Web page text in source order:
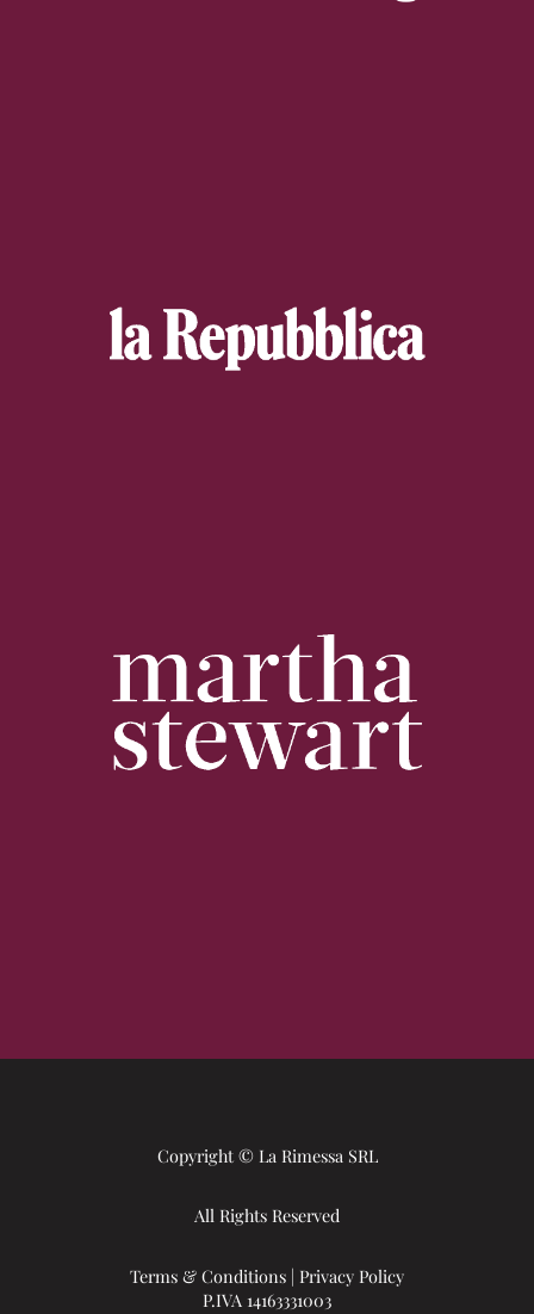
Copyright © La Rimessa SRL
All Rights Reserved
Terms & Conditions | Privacy Policy
P.IVA 14163331003